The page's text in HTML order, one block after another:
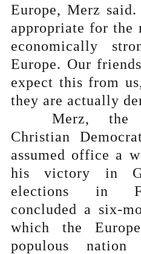
Europe, Merz
appropriate for the
economically
Europe. Our
expect this from
they are actually
Merz,
Christian
assumed office a
his victory in
elections in
concluded a six-
which the
populous